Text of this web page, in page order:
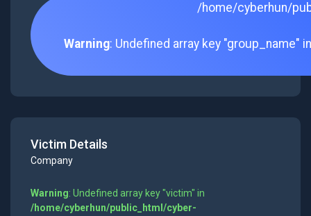
/home/cyberhun/
Warning: Undefined array key "group_name"
Victim Details
Company
Warning: Undefined array key "victim" in
/home/cyberhun/public_html/cyber-